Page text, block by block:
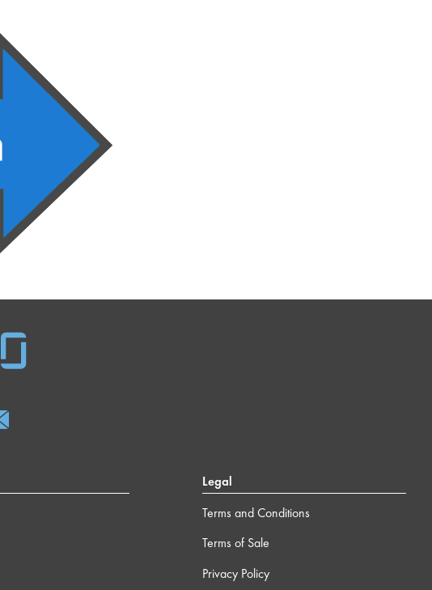
Legal
Terms and Conditions
Terms of Sale
Privacy Policy